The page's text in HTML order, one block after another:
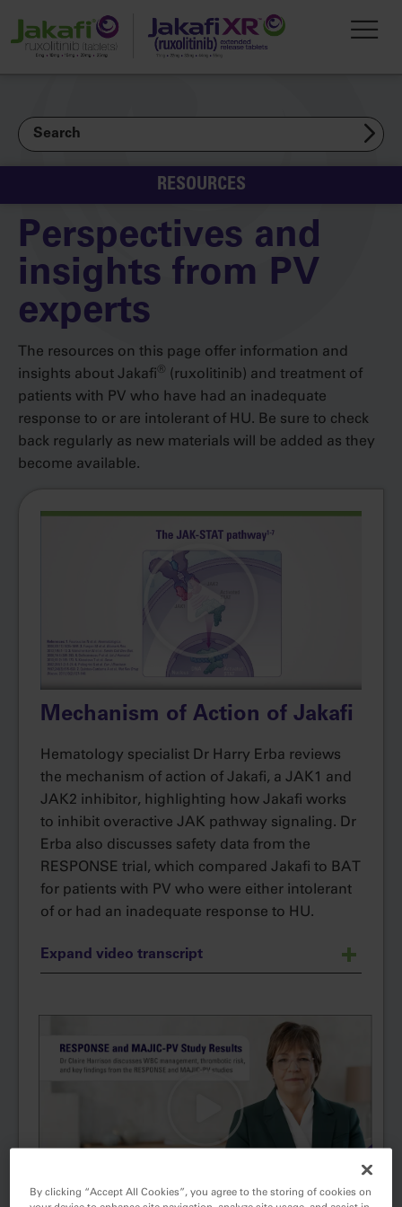
Search
RESOURCES
Perspectives and
insights from PV
experts
The resources on this page offer information and
insights about Jakafi® (ruxolitinib) and treatment of
patients with PV who have had an inadequate
response to or are intolerant of HU. Be sure to check
back regularly as new materials will be added as they
become available.
Mechanism of Action of Jakafi
Hematology specialist Dr Harry Erba reviews
the mechanism of action of Jakafi, a JAK1 and
JAK2 inhibitor, highlighting how Jakafi works
to inhibit overactive JAK pathway signaling. Dr
Erba also discusses safety data from the
RESPONSE trial, which compared Jakafi to BAT
for patients with PV who were either intolerant
of or had an inadequate response to HU.
Expand video transcript
®
polycythemia vera who have had an
inadequate response to or are intolerant of
Jakafi (ruxolitinib) is indicated for
treatment of polycythemia vera (PV) in adults
are intolerant of hydroxyurea.
By clicking “Accept All Cookies”, you agree to the storing of cookies on